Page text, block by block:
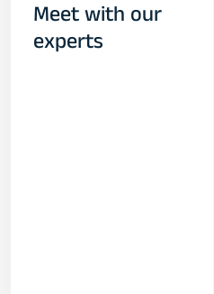
Meet with our
experts